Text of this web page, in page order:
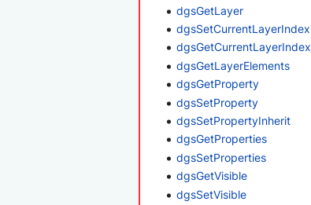
dgsGetLayer
dgsSetCurrentLayerIndex
dgsGetCurrentLayerIndex
dgsGetLayerElements
dgsGetProperty
dgsSetProperty
dgsSetPropertyInherit
dgsGetProperties
dgsSetProperties
dgsGetVisible
dgsSetVisible